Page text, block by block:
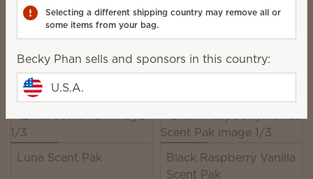
drawers, closets and more.
39 Results
Filter Relevance
Pick 6, save 10%
Luna Scent Pak
Black Raspberry Vanilla
Scent Pak
Selecting a different shipping country may remove all or
some items from your bag.
Becky Phan sells and sponsors in this country:
U.S.A.